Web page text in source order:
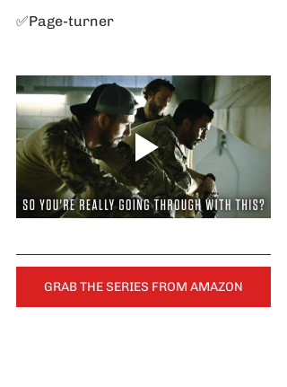
✅Page-turner
GRAB THE SERIES FROM AMAZON